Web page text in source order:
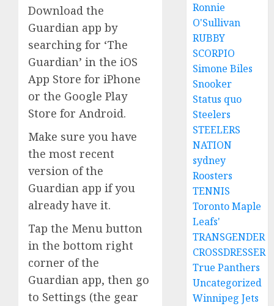
Download the
Guardian app by
searching for ‘The
Guardian’ in the iOS
App Store for iPhone
or the Google Play
Store for Android.
Make sure you have
the most recent
version of the
Guardian app if you
already have it.
Tap the Menu button
in the bottom right
corner of the
Guardian app, then go
to Settings (the gear
Ronnie
O'Sullivan
RUBBY
SCORPIO
Simone Biles
Snooker
Status quo
Steelers
STEELERS
NATION
sydney
Roosters
TENNIS
Toronto Maple
Leafs'
TRANSGENDER
CROSSDRESSER
True Panthers
Uncategorized
Winnipeg Jets